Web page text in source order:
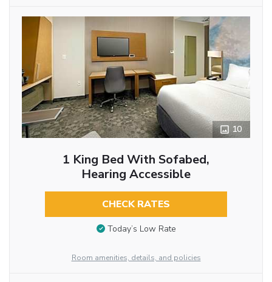
10
1 King Bed With Sofabed,
Hearing Accessible
CHECK RATES
Today’s Low Rate
Room amenities, details, and policies